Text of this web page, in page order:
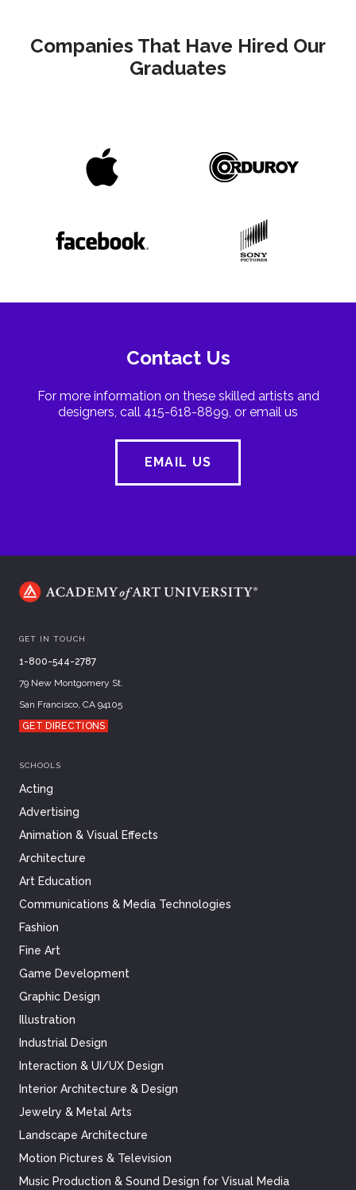
Companies That Have Hired Our
Graduates
Contact Us
For more information on these skilled artists and
designers, call 415-618-8899, or email us
EMAIL US
GET IN TOUCH
1-800-544-2787
79 New Montgomery St.
San Francisco, CA 94105
GET DIRECTIONS
SCHOOLS
Acting
Advertising
Animation & Visual Effects
Architecture
Art Education
Communications & Media Technologies
Fashion
Fine Art
Game Development
Graphic Design
Illustration
Industrial Design
Interaction & UI/UX Design
Interior Architecture & Design
Jewelry & Metal Arts
Landscape Architecture
Motion Pictures & Television
Music Production & Sound Design for Visual Media